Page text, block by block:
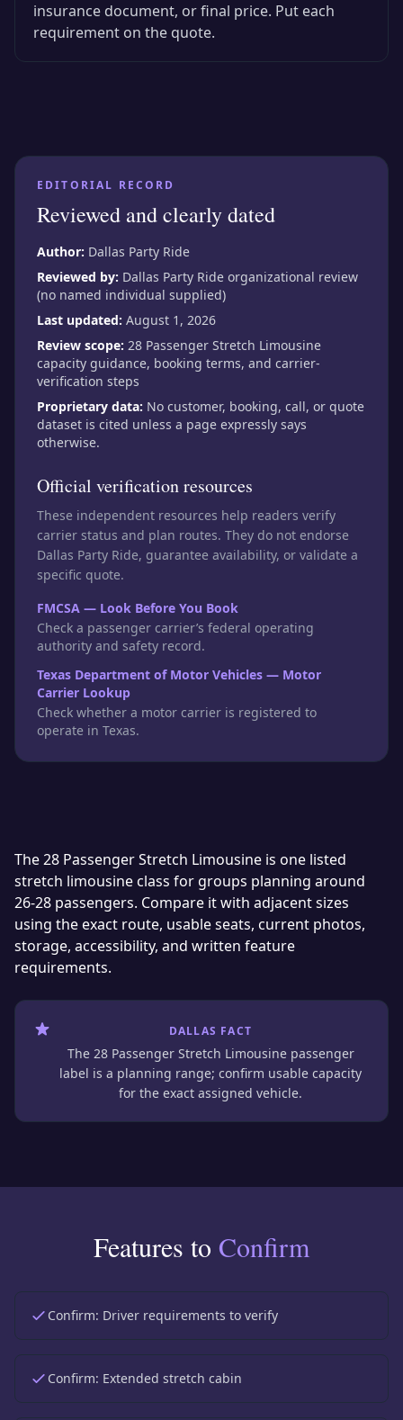
insurance document, or final price. Put each
requirement on the quote.
EDITORIAL RECORD
Reviewed and clearly dated
Author: Dallas Party Ride
Reviewed by: Dallas Party Ride organizational review
(no named individual supplied)
Last updated: August 1, 2026
Review scope: 28 Passenger Stretch Limousine
capacity guidance, booking terms, and carrier-
verification steps
Proprietary data: No customer, booking, call, or quote
dataset is cited unless a page expressly says
otherwise.
Official verification resources
These independent resources help readers verify
carrier status and plan routes. They do not endorse
Dallas Party Ride, guarantee availability, or validate a
specific quote.
FMCSA — Look Before You Book
Check a passenger carrier’s federal operating
authority and safety record.
Texas Department of Motor Vehicles — Motor
Carrier Lookup
Check whether a motor carrier is registered to
operate in Texas.
The 28 Passenger Stretch Limousine is one listed
stretch limousine class for groups planning around
26-28 passengers. Compare it with adjacent sizes
using the exact route, usable seats, current photos,
storage, accessibility, and written feature
requirements.
DALLAS FACT
The 28 Passenger Stretch Limousine passenger
label is a planning range; confirm usable capacity
for the exact assigned vehicle.
Features to Confirm
Confirm: Driver requirements to verify
Confirm: Extended stretch cabin